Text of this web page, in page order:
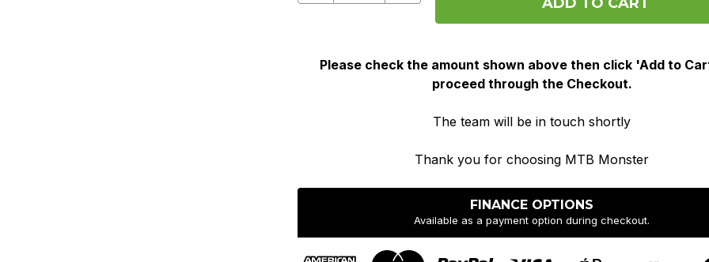
of
of
Please check the amount shown above then click 'Add to
proceed through the Checkout.
The team will be in touch shortly
Thank you for choosing MTB Monster
FINANCE OPTIONS
Available as a payment option during checkout.